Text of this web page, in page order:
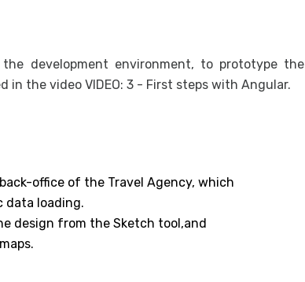
development environment, to prototype the
the video VIDEO: 3 - First steps with Angular.
office of the Travel Agency, which
data loading.
design from the Sketch tool,and